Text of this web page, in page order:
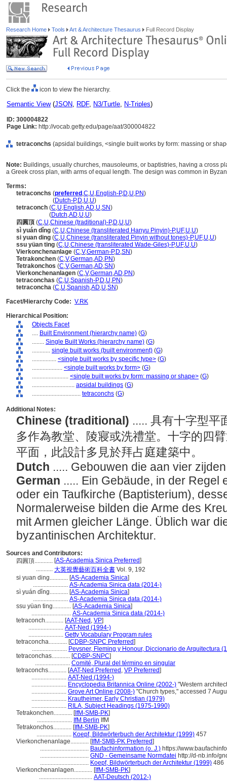
Research Home Tools Art & Architecture Thesaurus Full Record Display
Click the icon to view the hierarchy.
Semantic View(JSON, RDF, N3/Turtle, N-Triples)
ID: 300004822
Page Link: http://vocab.getty.edu/page/aat/300004822
tetraconchs (apsidal buildings, <single built works by form: massing or
Note: Buildings, usually churches, mausoleums, or baptistries, having a cross
a Greek cross plan, with arms of equal length. The design was common in
Terms:
tetraconchs (preferred ,C,U,English-P,D,U,PN)
(Dutch-P,D,U,U)
tetraconch (C,U,English,AD,U,SN)
(Dutch,AD,U,U)
四圓頂 (C,U,Chinese (traditional)-P,D,U,U)
sì yuán dǐng (C,U,Chinese (transliterated Hanyu Pinyin)-P,UF,U,U)
si yuan ding (C,U,Chinese (transliterated Pinyin without tones)-P,UF,U,U)
ssu yüan ting (C,U,Chinese (transliterated Wade-Giles)-P,UF,U,U)
Vierkonchenanlage (C,V,German-P,D,SN)
Tetrakonchen (C,V,German,AD,PN)
Tetrakonchos (C,V,German,AD,SN)
Vierkonchenanlagen (C,V,German,AD,PN)
tetraconchas (C,U,Spanish-P,D,U,PN)
tetraconcha (C,U,Spanish,AD,U,SN)
Facet/Hierarchy Code: V.RK
Hierarchical Position:
Objects Facet
.... Built Environment (hierarchy name) (G)
........ Single Built Works (hierarchy name) (G)
............ single built works (built environment) (G)
................ <single built works by specific type> (G)
.................... <single built works by form> (G)
........................ <single built works by form: massing or shape> (G)
............................ apsidal buildings (G)
................................ tetraconchs (G)
Additional Notes:
Chinese (traditional) ..... 具有十字型平
多作為教堂、陵寢或洗禮堂。十字的四
平面，此設計多見於拜占庭建築中。
Dutch ..... Gebouwen die aan vier
German ..... Ein Gebäude, in der Regel
oder ein Taufkirche (Baptisterium),
Normalerweise bilden die Arme des
mit Armen gleicher Länge. Üblich war
byzantinischen Architektur.
Sources and Contributors:
四圓頂............ [AS-Academia Sinica Preferred]
........... 大英視覺藝術百科全書 Vol. 9, 192
si yuan ding............ [AS-Academia Sinica]
....................... AS-Academia Sinica data (2014-)
sì yuán dǐng............ [AS-Academia Sinica]
....................... AS-Academia Sinica data (2014-)
ssu yüan ting............ [AS-Academia Sinica]
.......................... AS-Academia Sinica data (2014-)
tetraconch............ [AAT-Ned , VP]
....................... AAT-Ned (1994-)
....................... Getty Vocabulary Program rules
tetraconcha............ [CDBP-SNPC Preferred]
....................... Pevsner, Fleming y Honour, Diccionario de Arquitectura
tetraconchas............ [CDBP-SNPC]
....................... Comité, Plural del término en singular
tetraconchs............ [AAT-Ned Preferred , VP Preferred]
....................... AAT-Ned (1994-)
....................... Encyclopedia Britannica Online (2002-) "Western
....................... Grove Art Online (2008-) "Church types," accessed 7
....................... Krautheimer, Early Christian (1979)
....................... RILA, Subject Headings (1975-1990)
Tetrakonchen............ [IfM-SMB-PK]
....................... IfM Berlin IfM
Tetrakonchos............ [IfM-SMB-PK]
....................... Koepf, Bildwörterbuch der Architektur (1999) 457
Vierkonchenanlage............ [IfM-SMB-PK Preferred]
................................ Baufachinformation (o. J.) https://
................................ GND - Gemeinsame Normdatei http://d-nb.info/
................................ Koepf, Bildwörterbuch der Architektur (1999) 486
Vierkonchenanlagen............ [IfM-SMB-PK]
................................... AAT-Deutsch (2012-)